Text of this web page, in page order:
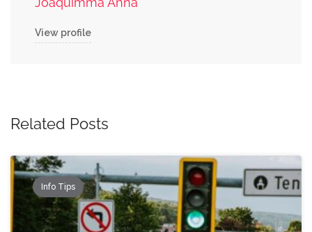
View profile
Related Posts
Info Tips